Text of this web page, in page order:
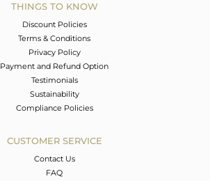
THINGS TO KNOW
Discount Policies
Terms & Conditions
Privacy Policy
Payment and Refund Option
Testimonials
Sustainability
Compliance Policies
CUSTOMER SERVICE
Contact Us
FAQ